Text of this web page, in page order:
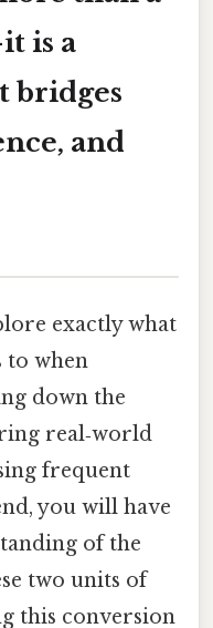
is a
bridges
and
exactly what
to when
down the
real‑world
frequent
you will have
of the
two units of
this conversion